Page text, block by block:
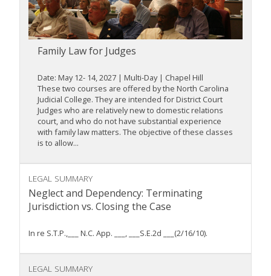
Family Law for Judges
Date: May 12- 14, 2027 | Multi-Day | Chapel Hill
These two courses are offered by the North Carolina
Judicial College. They are intended for District Court
Judges who are relatively new to domestic relations
court, and who do not have substantial experience
with family law matters. The objective of these classes
is to allow...
LEGAL SUMMARY
Neglect and Dependency: Terminating
Jurisdiction vs. Closing the Case
In re S.T.P.,___ N.C. App. ___, ___S.E.2d ___(2/16/10).
LEGAL SUMMARY